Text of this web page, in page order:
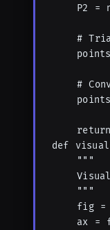
P2 =
#
#
def
    """
    """
fig =
ax =